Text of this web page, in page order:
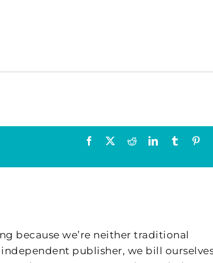
Facebook RedditLinkedInTumblr
because we’re neither traditional
publisher, we bill